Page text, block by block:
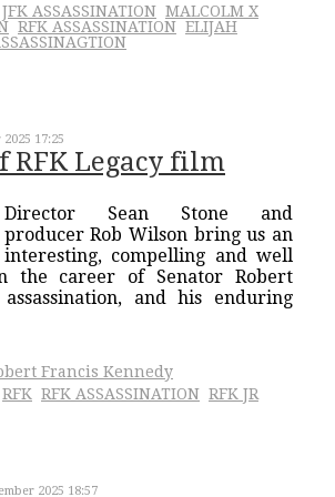
JFK ASSASSINATION MALCOLM X
RFK ASSASSINATION ELIJAH
17:25
RFK Legacy film
Director Sean Stone and
producer Rob Wilson bring us an
interesting, compelling and well
the career of Senator Robert
and his enduring
Francis Kennedy
RFK RFK ASSASSINATION RFK JR
2025 18:57